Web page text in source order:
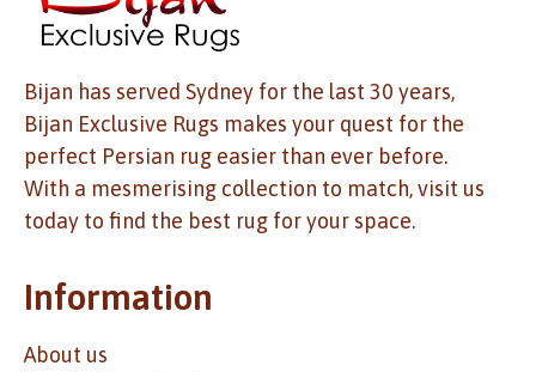
Bijan has served Sydney for the last 30 years,
Bijan Exclusive Rugs makes your quest for the
perfect Persian rug easier than ever before.
With a mesmerising collection to match, visit us
today to find the best rug for your space.
Information
About us